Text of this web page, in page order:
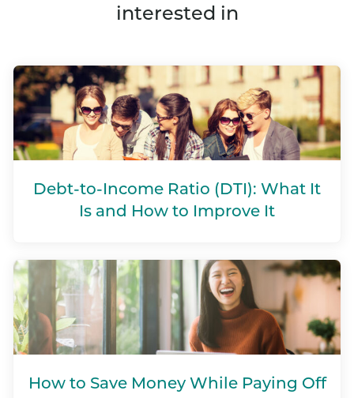
interested in
Debt-to-Income Ratio (DTI): What It
Is and How to Improve It
How to Save Money While Paying Off